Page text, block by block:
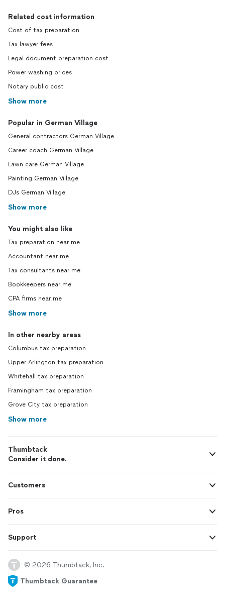
Related cost information
Cost of tax preparation
Tax lawyer fees
Legal document preparation cost
Power washing prices
Notary public cost
Show more
Popular in German Village
General contractors German Village
Career coach German Village
Lawn care German Village
Painting German Village
DJs German Village
Show more
You might also like
Tax preparation near me
Accountant near me
Tax consultants near me
Bookkeepers near me
CPA firms near me
Show more
In other nearby areas
Columbus tax preparation
Upper Arlington tax preparation
Whitehall tax preparation
Framingham tax preparation
Grove City tax preparation
Show more
Thumbtack
Consider it done.
Customers
Pros
Support
© 2026 Thumbtack, Inc.
Thumbtack Guarantee